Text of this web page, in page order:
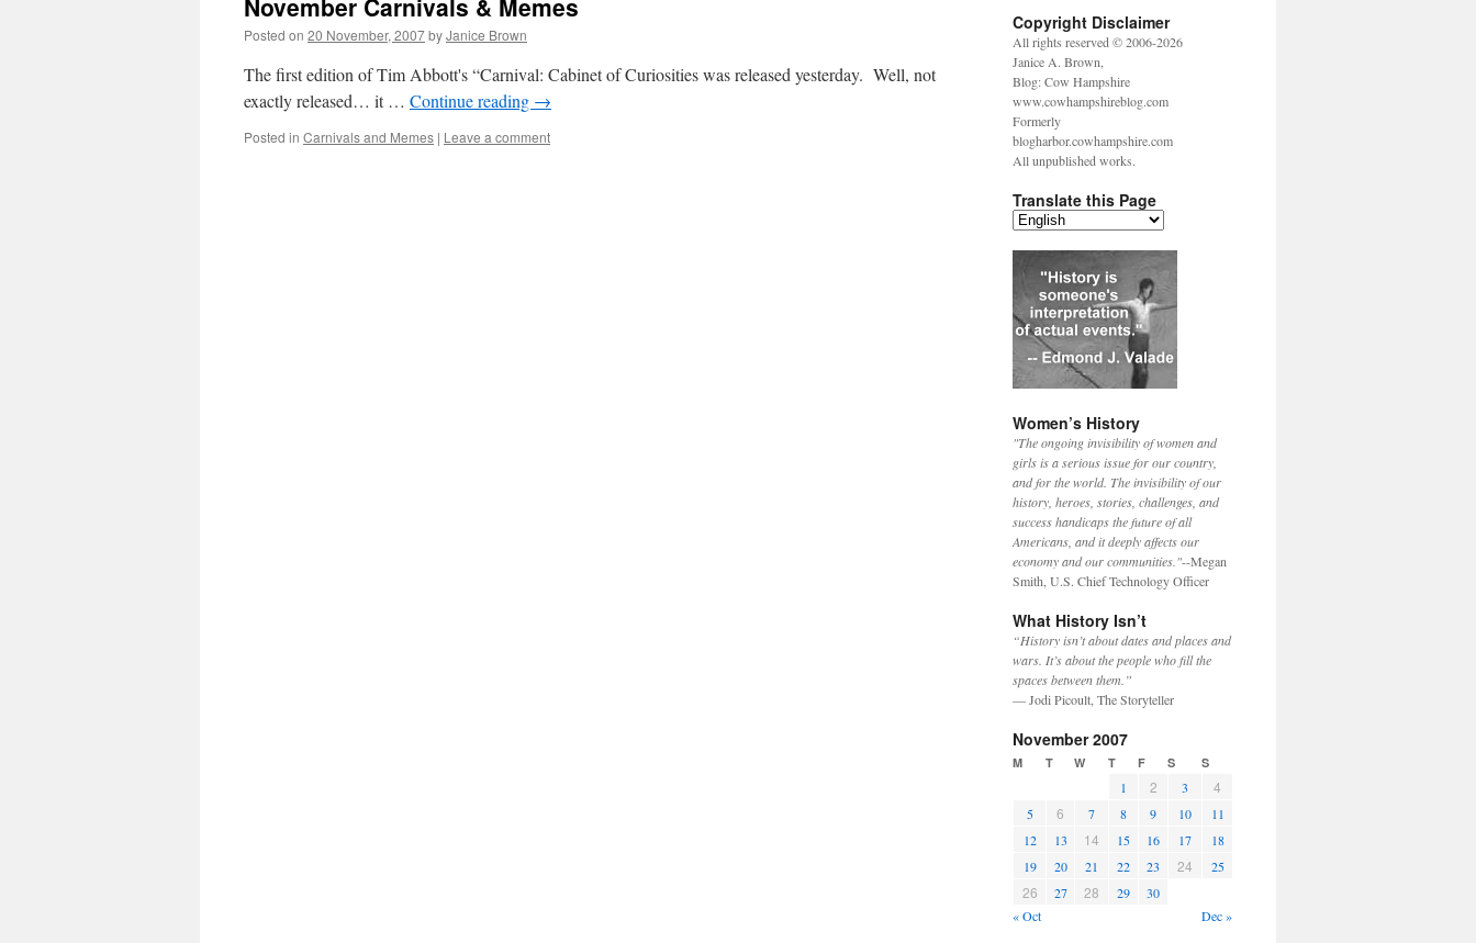
November Carnivals & Memes
Posted on 20 November, 2007byJanice Brown
The first edition of Tim Abbott's “Carnival: Cabinet of Curiosities was released yesterday. Well, not
exactly released… it … Continue reading →
Posted in Carnivals and Memes | Leave a comment
Copyright Disclaimer
All rights reserved © 2006-2026
Janice A. Brown,
Blog: Cow Hampshire
www.cowhampshireblog.com
Formerly
blogharbor.cowhampshire.com
All unpublished works.
Translate this Page
Women’s History
"The ongoing invisibility of women and
girls is a serious issue for our country,
and for the world. The invisibility of our
history, heroes, stories, challenges, and
success handicaps the future of all
Americans, and it deeply affects our
economy and our communities."--Megan
Smith, U.S. Chief Technology Officer
What History Isn’t
“History isn’t about dates and places and
wars. It’s about the people who fill the
spaces between them.”
— Jodi Picoult, The Storyteller
November 2007
M T W T F S S
1 2 3 4
5 6 7 8 9 10
11
12
13 14 15 16 17
18
19
20 21 22 23 24 25
26 27 28 29
30
« Oct
Dec »